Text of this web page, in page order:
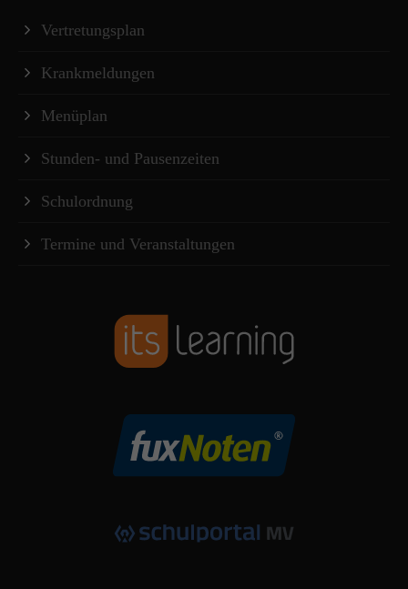
Vertretungsplan
Krankmeldungen
Menüplan
Stunden- und Pausenzeiten
Schulordnung
Termine und Veranstaltungen